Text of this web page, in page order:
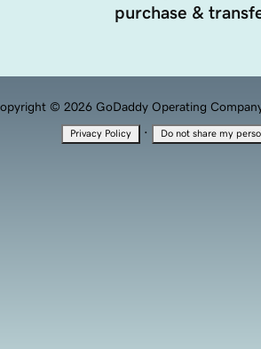
purchase &
© 2026 GoDaddy Operating
Privacy Policy · Do not share my